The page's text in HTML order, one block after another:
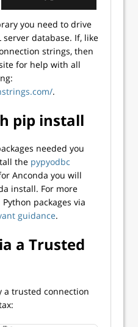
you need to drive
database. If, like
strings, then
for help with all
.
pip install
needed you
the pypyodbc
Anconda you will
install. For more
packages via
guidance.
a Trusted
a trusted connection